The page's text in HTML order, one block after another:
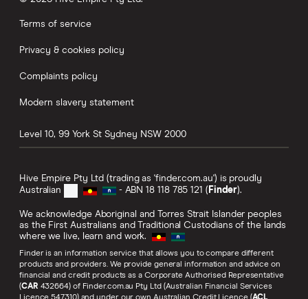
Terms of service
Privacy & cookies policy
Complaints policy
Modern slavery statement
Level 10, 99 York St Sydney NSW 2000
Hive Empire Pty Ltd (trading as 'finder.com.au') is proudly
Australian
- ABN 18 118 785 121 ( Finder).
We acknowledge Aboriginal and Torres Strait Islander peoples
as the First Australians and Traditional Custodians of the lands
where we live, learn and work.
Finder is an information service that allows you to compare different
products and providers. We provide general information and advice on
financial and credit products as a Corporate Authorised Representative
(CAR 432664) of Finder.com.au Pty Ltd (Australian Financial Services